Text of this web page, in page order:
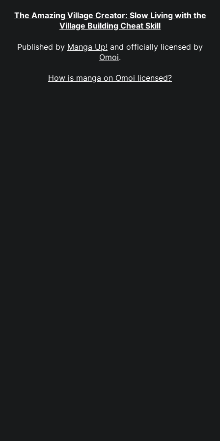
The Amazing Village Creator: Slow Living with the
Village Building Cheat Skill
Published by Manga Up! and officially licensed by
Omoi.
How is manga on Omoi licensed?